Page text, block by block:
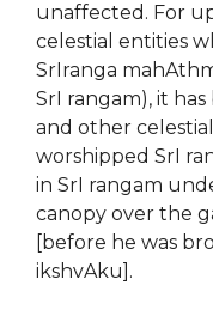
unaffected. For
celestial entities
SrIranga
SrI rangam), it
and other
worshipped SrI
in SrI rangam
canopy over the
[before he was
ikshvAku].